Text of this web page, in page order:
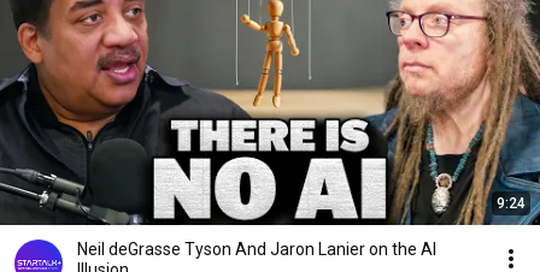
9:24
Neil deGrasse Tyson And Jaron Lanier on the AI